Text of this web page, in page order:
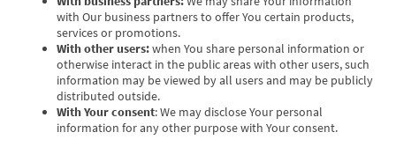
with Our business partners to offer You certain products,
services or promotions.
With other users:when You share personal information or
otherwise interact in the public areas with other users, such
information may be viewed by all users and may be publicly
distributed outside.
With Your consent: We may disclose Your personal
information for any other purpose with Your consent.